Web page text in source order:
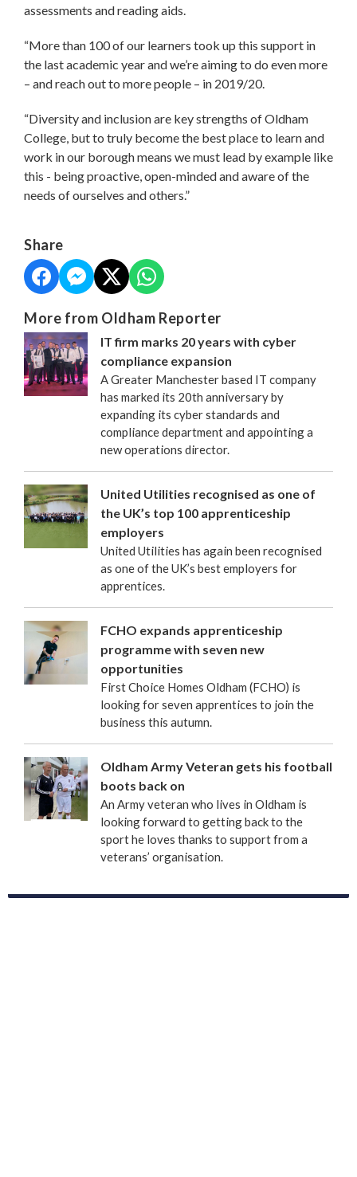
assessments and reading aids.
“More than 100 of our learners took up this support in
the last academic year and we’re aiming to do even more
– and reach out to more people – in 2019/20.
“Diversity and inclusion are key strengths of Oldham
College, but to truly become the best place to learn and
work in our borough means we must lead by example like
this - being proactive, open-minded and aware of the
needs of ourselves and others.”
Share
More from Oldham Reporter
IT firm marks 20 years with cyber
compliance expansion
A Greater Manchester based IT company
has marked its 20th anniversary by
expanding its cyber standards and
compliance department and appointing a
new operations director.
United Utilities recognised as one of
the UK’s top 100 apprenticeship
employers
United Utilities has again been recognised
as one of the UK’s best employers for
apprentices.
FCHO expands apprenticeship
programme with seven new
opportunities
First Choice Homes Oldham (FCHO) is
looking for seven apprentices to join the
business this autumn.
Oldham Army Veteran gets his football
boots back on
An Army veteran who lives in Oldham is
looking forward to getting back to the
sport he loves thanks to support from a
veterans’ organisation.